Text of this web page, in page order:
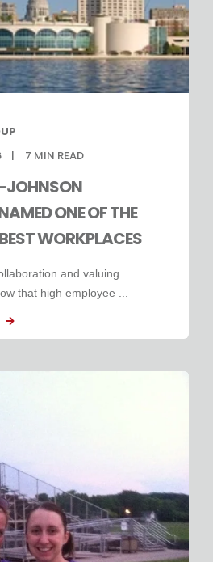
7 MIN READ
ONE OF THE
WORKPLACES
and valuing
that high employee ...